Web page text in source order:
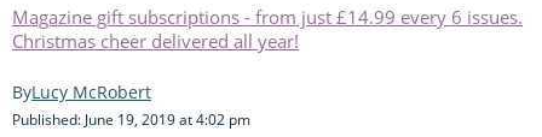
Magazine gift subscriptions - from just £14.99 every 6 issues.
Christmas cheer delivered all year!
Lucy McRobert
Published: June 19, 2019 at 4:02 pm